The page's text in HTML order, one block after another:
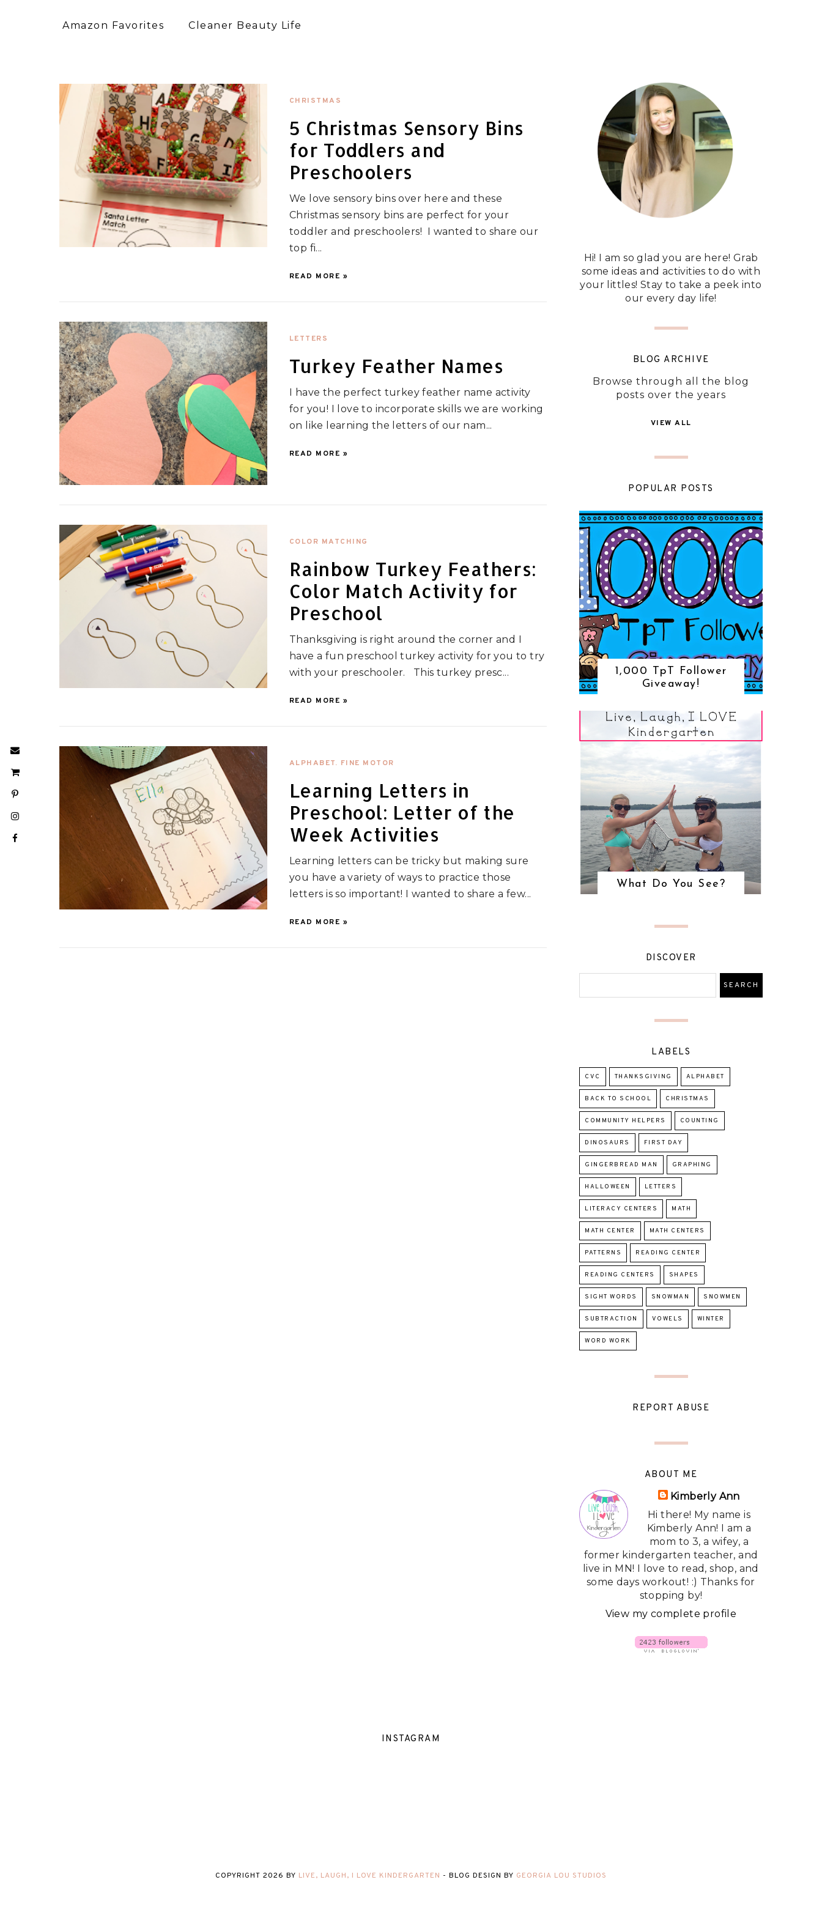
Amazon Favorites Cleaner Beauty Life
CHRISTMAS
5 Christmas Sensory Bins
for Toddlers and
Preschoolers
We love sensory bins over here and these
Christmas sensory bins are perfect for your
toddler and preschoolers! I wanted to share our
top fi...
READ MORE »
LETTERS
Turkey Feather Names
I have the perfect turkey feather name activity
for you! I love to incorporate skills we are working
on like learning the letters of our nam...
READ MORE »
COLOR MATCHING
Rainbow Turkey Feathers:
Color Match Activity for
Preschool
Thanksgiving is right around the corner and I
have a fun preschool turkey activity for you to try
with your preschooler. This turkey presc...
READ MORE »
ALPHABET. FINE MOTOR
Learning Letters in
Preschool: Letter of the
Week Activities
Learning letters can be tricky but making sure
you have a variety of ways to practice those
letters is so important! I wanted to share a few...
READ MORE »
Hi! I am so glad you are here! Grab
some ideas and activities to do with
your littles! Stay to take a peek into
our every day life!
BLOG ARCHIVE
Browse through all the blog
posts over the years
VIEW ALL
POPULAR POSTS
1,000 TpT Follower
Giveaway!
What Do You See?
DISCOVER
LABELS
CVC THANKSGIVING ALPHABET
BACK TO SCHOOL CHRISTMAS
COMMUNITY HELPERS COUNTING
DINOSAURS FIRST DAY
GINGERBREAD MAN GRAPHING
HALLOWEEN LETTERS
LITERACY CENTERS MATH
MATH CENTER MATH CENTERS
PATTERNS READING CENTER
READING CENTERS SHAPES
SIGHT WORDS SNOWMAN SNOWMEN
SUBTRACTION VOWELS WINTER
WORD WORK
REPORT ABUSE
ABOUT ME
Kimberly Ann
Hi there! My name is
Kimberly Ann! I am a
mom to 3, a wifey, a
former kindergarten teacher, and
live in MN! I love to read, shop, and
some days workout! :) Thanks for
stopping by!
View my complete profile
INSTAGRAM
COPYRIGHT 2026 BY LIVE, LAUGH, I LOVE KINDERGARTEN - BLOG DESIGN BY GEORGIA LOU STUDIOS